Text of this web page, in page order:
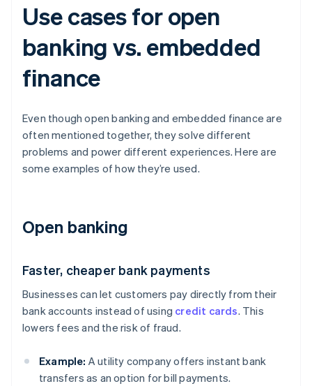
Use cases for open
banking vs. embedded
finance
Even though open banking and embedded finance are
often mentioned together, they solve different
problems and power different experiences. Here are
some examples of how they’re used.
Open banking
Faster, cheaper bank payments
Businesses can let customers pay directly from their
bank accounts instead of using credit cards. This
lowers fees and the risk of fraud.
Example: A utility company offers instant bank
transfers as an option for bill payments.